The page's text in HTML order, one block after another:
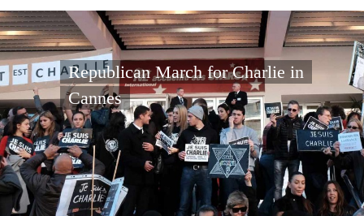
Republican March for Charlie in
Cannes